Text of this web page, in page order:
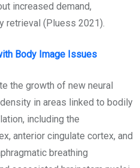
increased demand,
retrieval (Pluess 2021).
Body Image Issues
the growth of new neural
in areas linked to bodily
including the
anterior cingulate cortex, and
breathing